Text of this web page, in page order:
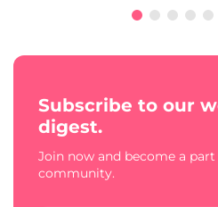
Subscribe to our
digest.
Join now and become a
community.